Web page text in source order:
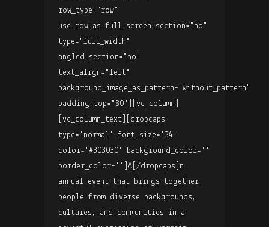
row_type="row"
use_row_as_full_screen_section="no"
type="full_width"
angled_section="no"
text_align="left"
background_image_as_pattern="without_pattern"
padding_top="30"][vc_column]
[vc_column_text][dropcaps
type='normal' font_size='34'
color='#303030' background_color=''
border_color='']A[/dropcaps]n
annual event that brings together
people from diverse backgrounds,
cultures, and communities in a